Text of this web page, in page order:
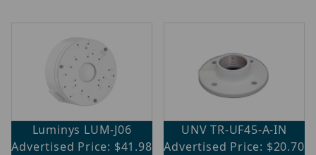
Luminys LUM-J06
Advertised Price: $41.98
UNV TR-UF45-A-IN
Advertised Price: $20.70